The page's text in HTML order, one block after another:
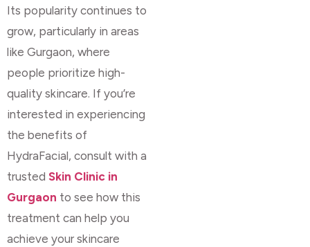
Its popularity continues to
grow, particularly in areas
like Gurgaon, where
people prioritize high-
quality skincare. If you’re
interested in experiencing
the benefits of
HydraFacial, consult with a
trusted Skin Clinic in
Gurgaon to see how this
treatment can help you
achieve your skincare